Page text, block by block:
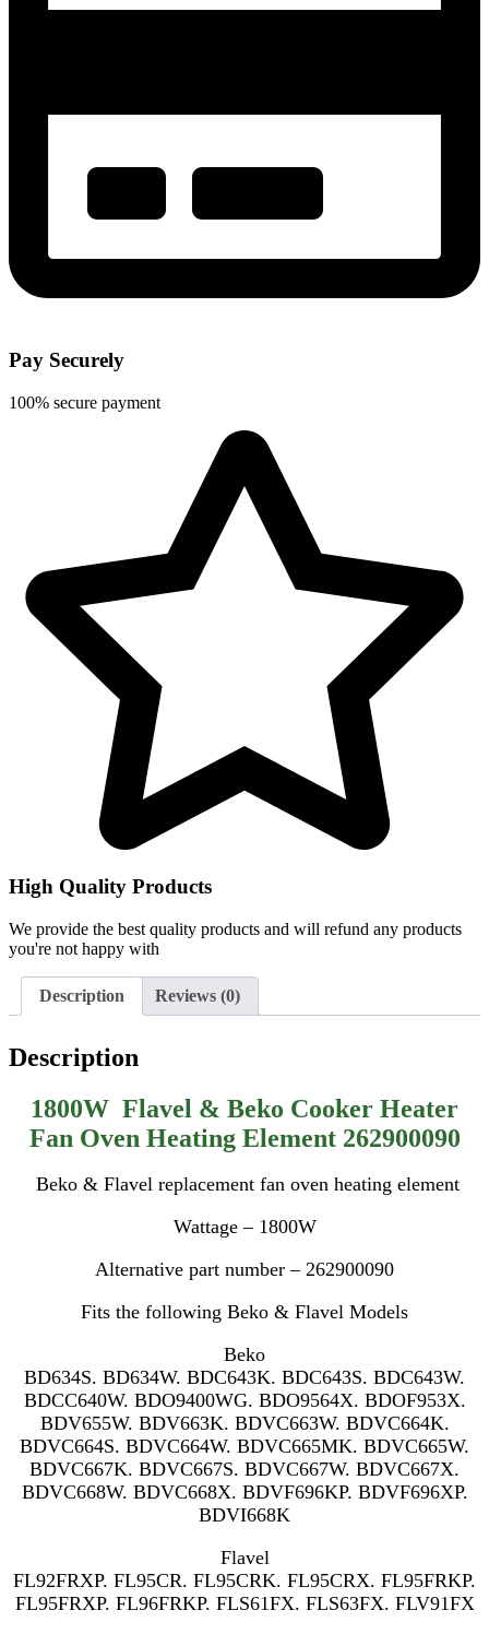
Pay Securely
100% secure payment
High Quality Products
We provide the best quality products and will refund any products
you're not happy with
Description Reviews (0)
Description
1800W Flavel & Beko Cooker Heater
Fan Oven Heating Element 262900090
Beko & Flavel replacement fan oven heating element
Wattage – 1800W
Alternative part number – 262900090
Fits the following Beko & Flavel Models
Beko
BD634S. BD634W. BDC643K. BDC643S. BDC643W.
BDCC640W. BDO9400WG. BDO9564X. BDOF953X.
BDV655W. BDV663K. BDVC663W. BDVC664K.
BDVC664S. BDVC664W. BDVC665MK. BDVC665W.
BDVC667K. BDVC667S. BDVC667W. BDVC667X.
BDVC668W. BDVC668X. BDVF696KP. BDVF696XP.
BDVI668K
Flavel
FL92FRXP. FL95CR. FL95CRK. FL95CRX. FL95FRKP.
FL95FRXP. FL96FRKP. FLS61FX. FLS63FX. FLV91FX